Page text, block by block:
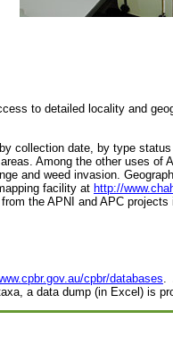
to detailed locality and
collection date, by type
Among the other uses of
and weed invasion.
facility at http://
the APNI and APC
cpbr/databases.
a data dump (in Excel) is